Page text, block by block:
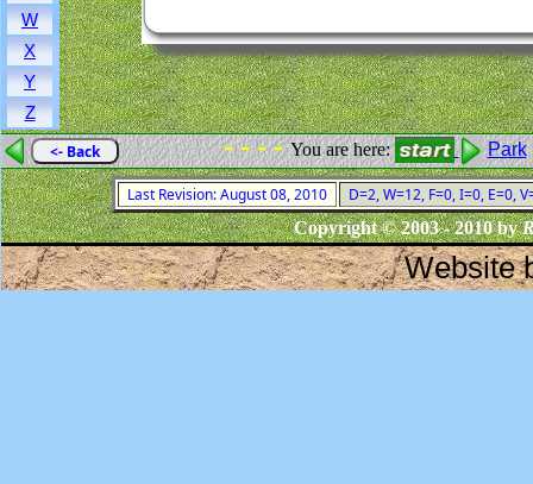
W
X
Y
Z
<- Back - - - -You are here: Park
Last Revision: August 08, 2010
D=2, W=12, F=0, I=0, E=0,
Copyright © 2003 - 2010 by
Website